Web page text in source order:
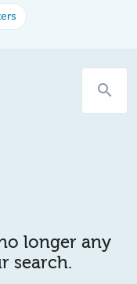
search
longer any
search.